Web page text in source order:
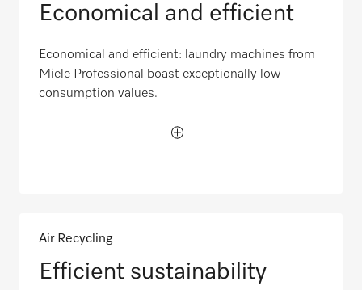
Economical and efficient
Economical and efficient: laundry machines from
Miele Professional boast exceptionally low
consumption values.
Air Recycling
Efficient sustainability